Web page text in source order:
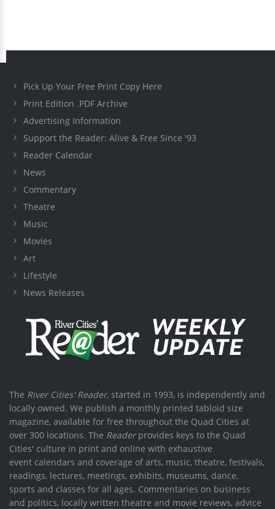
Pick Up Your Free Print Copy Here
Print Edition .PDF Archive
Advertising Information
Support the Reader: Alive & Free Since '93
Reader Calendar
News
Commentary
Theatre
Music
Movies
Art
Lifestyle
News Releases
The River Cities' Reader, started in 1993, is independently and
locally owned. We publish a monthly printed tabloid size
magazine, available for free throughout the Quad Cities at
over 300 locations. The Readerprovides keys to the Quad
Cities' culture in print and online with exhaustive
event calendars and coverage of arts, music, theatre, festivals,
readings, lectures, meetings, exhibits, museums, dance,
sports and classes for all ages. Commentaries on business
and politics, locally written theatre and movie reviews, advice